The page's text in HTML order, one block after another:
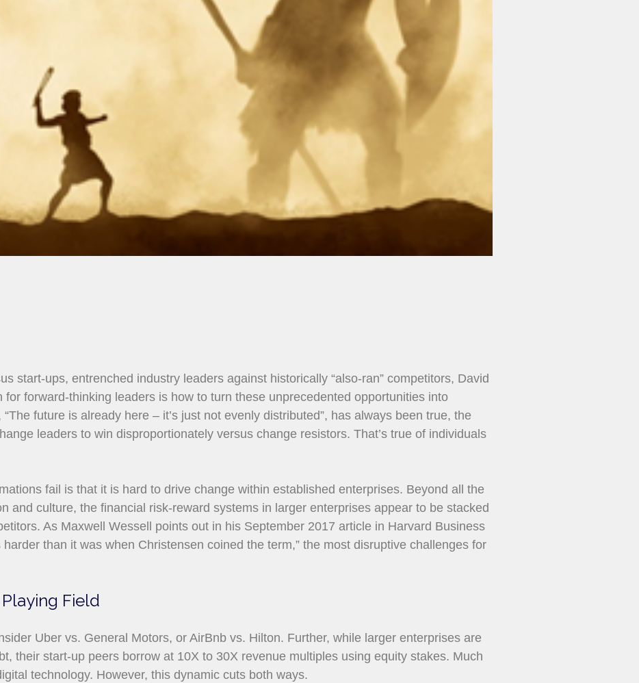
start-ups, entrenched industry leaders against historically “also-ran” competitors, David
forward-thinking leaders is how to turn these unprecedented opportunities into
future is already here – it’s just not evenly distributed”, has always been true, the
leaders to win disproportionately versus change resistors. That’s true of individuals
fail is that it is hard to drive change within established enterprises. Beyond all the
and culture, the financial risk-reward systems in larger enterprises appear to be stacked
As Maxwell Wessell points out in his September 2017 article in Harvard Business
than it was when Christensen coined the term,” the most disruptive challenges for
Field
Uber vs. General Motors, or AirBnb vs. Hilton. Further, while larger enterprises are
their start-up peers borrow at 10X to 30X revenue multiples using equity stakes. Much
technology. However, this dynamic cuts both ways.